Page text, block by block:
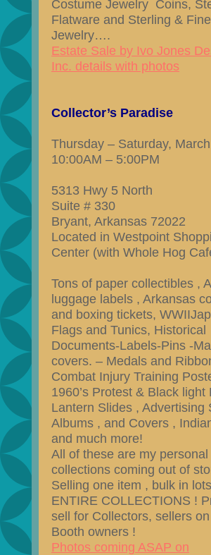
Costume Jewelry Coins,
Flatware and Sterling & Fine
Jewelry….
Estate Sale by Ivo Jones
Inc. details with photos
Collector’s Paradise
Thursday – Saturday,
10:00AM – 5:00PM
5313 Hwy 5 North
Suite # 330
Bryant, Arkansas 72022
Located in Westpoint
Center (with Whole Hog
Tons of paper collectibles ,
luggage labels , Arkansas
and boxing tickets,
Flags and Tunics, Historical
Documents-Labels-Pins -
covers. – Medals and
Combat Injury Training
1960’s Protest & Black light
Lantern Slides , Advertising
Albums , and Covers ,
and much more!
All of these are my personal
collections coming out of
Selling one item , bulk in
ENTIRE COLLECTIONS !
sell for Collectors, sellers
Booth owners !
Photos coming ASAP on